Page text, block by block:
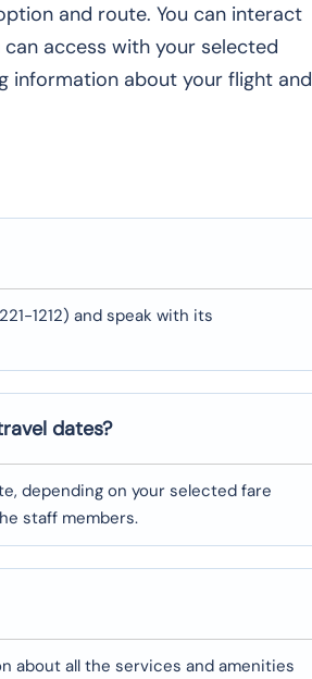
and route. You can interact
access with your selected
information about your flight and
1212) and speak with its
dates?
depending on your selected fare
staff members.
about all the services and amenities